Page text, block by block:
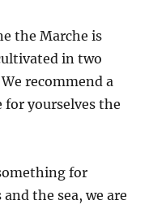
the Marche is
in two
recommend a
for yourselves the
for
the sea, we are